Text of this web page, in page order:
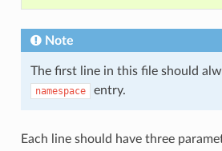
Note
The first line in this file should
namespace entry.
Each line should have three